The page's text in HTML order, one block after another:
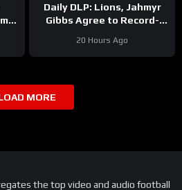
Daily DLP: Lions, Jahmyr
Gibbs Agree to Record-
Lions Podcast
20 Hours Ago
MORE
the top video and audio football